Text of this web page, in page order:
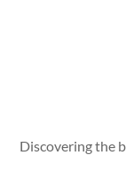
Discovering the